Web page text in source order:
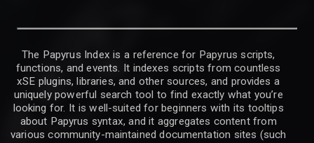
The Papyrus Index is a reference for Papyrus scripts,
functions, and events. It indexes scripts from countless
xSE plugins, libraries, and other sources, and provides a
uniquely powerful search tool to find exactly what you’re
looking for. It is well-suited for beginners with its tooltips
about Papyrus syntax, and it aggregates content from
various community-maintained documentation sites (such